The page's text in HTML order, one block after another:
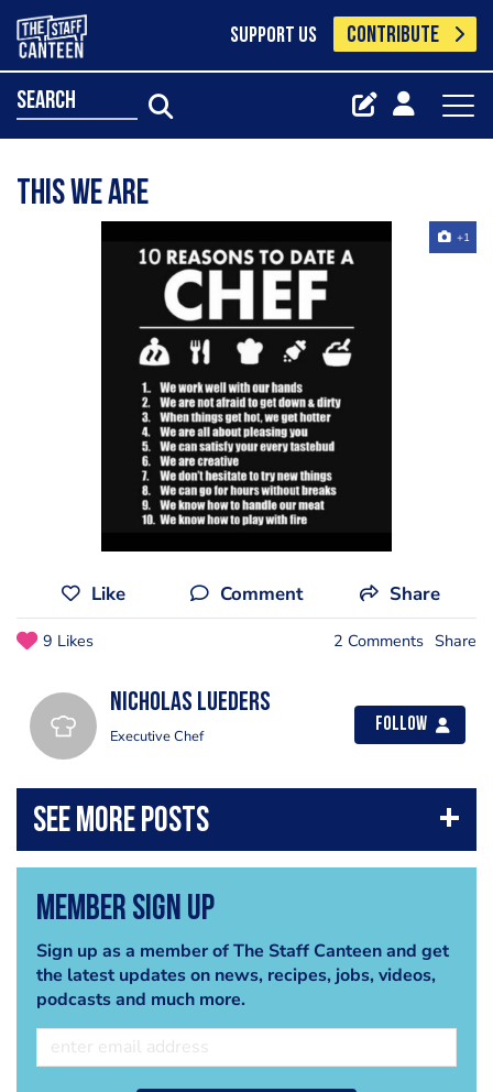
SUPPORT US CONTRIBUTE
search
This we are
+1
Like Comment Share
9 Likes 2 Comments Share
Nicholas Lueders
Executive Chef
Follow
Member Sign Up
Sign up as a member of The Staff Canteen and get
the latest updates on news, recipes, jobs, videos,
podcasts and much more.